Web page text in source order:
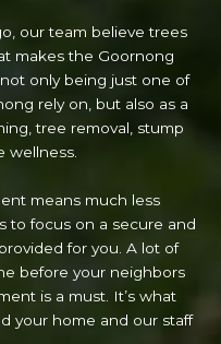
our team believe trees
makes the Goornong
only being just one of
rely on, but also as a
tree removal, stump
wellness.
means much less
to focus on a secure and
for you. A lot of
before your neighbors
is a must. It’s what
your home and our staff